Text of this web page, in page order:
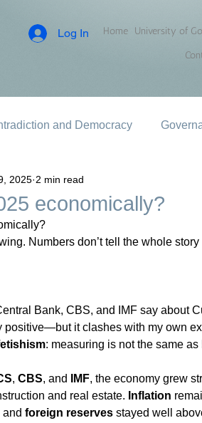
Log In Home University of
and Democracy
economically?
2025 2 min read
Numbers don’t tell the whole story
Bank, CBS, and IMF say about
positive—but it clashes with my own
: measuring is not the same as
, CBS, and IMF, the economy grew
and real estate. Inflation
and foreign reserves stayed well